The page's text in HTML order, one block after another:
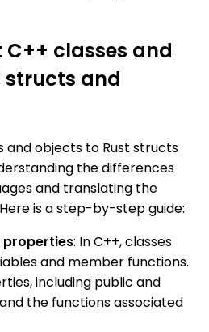
classes and
structs and
and objects to Rust structs
the differences
and translating the
is a step-by-step guide:
properties: In C++, classes
and member functions.
including public and
the functions associated